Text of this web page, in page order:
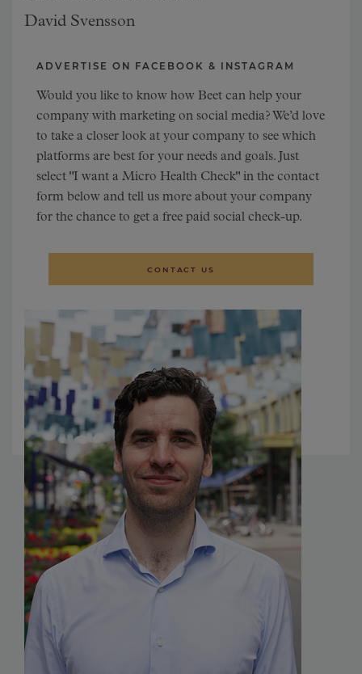
David Svensson
ADVERTISE ON FACEBOOK & INSTAGRAM
Would you like to know how Beet can help your
company with marketing on social media? We’d love
to take a closer look at your company to see which
platforms are best for your needs and goals. Just
select "I want a Micro Health Check" in the contact
form below and tell us more about your company
for the chance to get a free paid social check-up.
CONTACT US